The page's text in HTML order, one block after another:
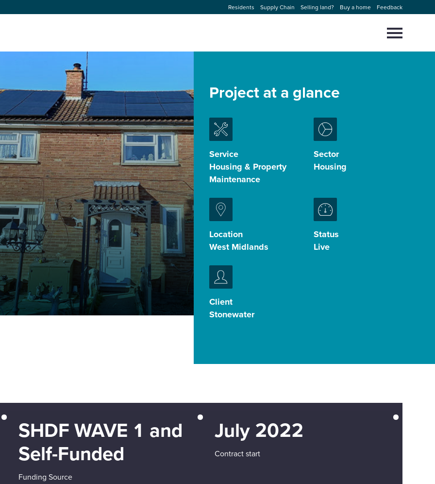
Residents Supply Chain Selling land? Buy a home Feedback
Select
toggle
Project at a glance
Service
Housing & Property
Maintenance
Sector
Housing
Location
West Midlands
Status
Live
Client
Stonewater
SHDF WAVE 1 and
Self-Funded
Funding Source
July 2022
Contract start